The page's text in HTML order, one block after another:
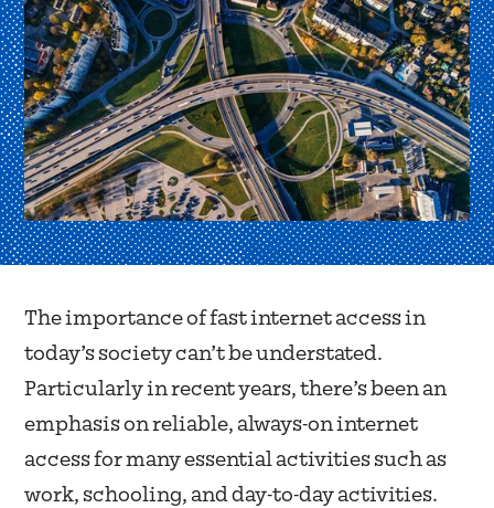
The importance of fast internet access in
today’s society can’t be understated.
Particularly in recent years, there’s been an
emphasis on reliable, always-on internet
access for many essential activities such as
work, schooling, and day-to-day activities.